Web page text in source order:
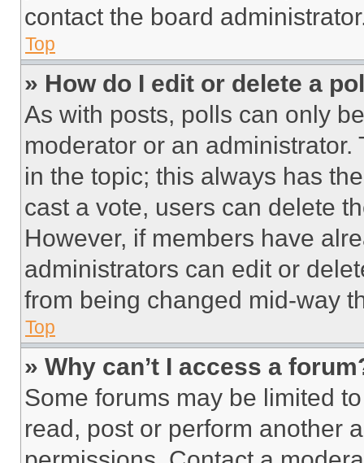
contact the board
Top
» How do I edit or delete a
As with posts, polls can only
moderator or an
in the topic; this always has
cast a vote, users can delete
However, if members have
administrators can edit or
from being changed mid-way
Top
» Why can’t I access a
Some forums may be limited
read, post or perform another